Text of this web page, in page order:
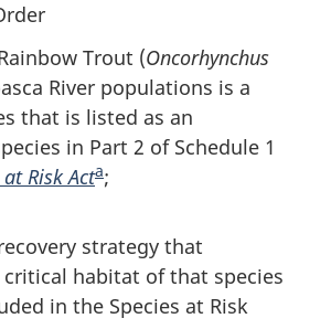
Trout (Oncorhynchus
River populations is a
that is listed as an
in Part 2 of Schedule 1
at Risk ActF
o
t
a;
strategy that
habitat of that species
in the Species at Risk